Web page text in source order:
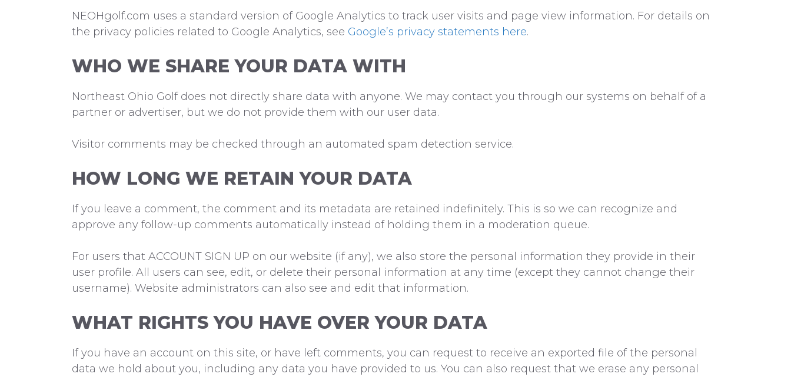
NEOHgolf.com uses a standard version of Google Analytics to track user visits and page view information. For details on
the privacy policies related to Google Analytics, see Google’s privacy statements here.
WHO WE SHARE YOUR DATA WITH
Northeast Ohio Golf does not directly share data with anyone. We may contact you through our systems on behalf of a
partner or advertiser, but we do not provide them with our user data.
Visitor comments may be checked through an automated spam detection service.
HOW LONG WE RETAIN YOUR DATA
If you leave a comment, the comment and its metadata are retained indefinitely. This is so we can recognize and
approve any follow-up comments automatically instead of holding them in a moderation queue.
For users that ACCOUNT SIGN UP on our website (if any), we also store the personal information they provide in their
user profile. All users can see, edit, or delete their personal information at any time (except they cannot change their
username). Website administrators can also see and edit that information.
WHAT RIGHTS YOU HAVE OVER YOUR DATA
If you have an account on this site, or have left comments, you can request to receive an exported file of the personal
data we hold about you, including any data you have provided to us. You can also request that we erase any personal